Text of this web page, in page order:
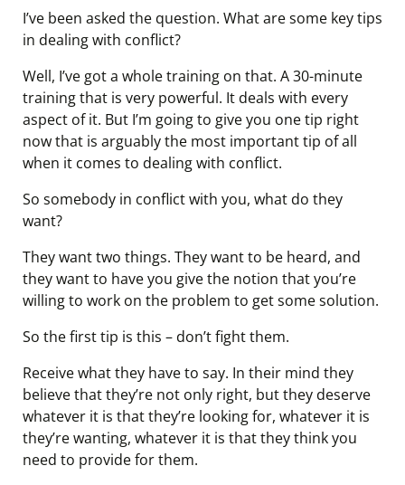
I’ve been asked the question. What are some key tips
in dealing with conflict?
Well, I’ve got a whole training on that. A 30-minute
training that is very powerful. It deals with every
aspect of it. But I’m going to give you one tip right
now that is arguably the most important tip of all
when it comes to dealing with conflict.
So somebody in conflict with you, what do they
want?
They want two things. They want to be heard, and
they want to have you give the notion that you’re
willing to work on the problem to get some solution.
So the first tip is this – don’t fight them.
Receive what they have to say. In their mind they
believe that they’re not only right, but they deserve
whatever it is that they’re looking for, whatever it is
they’re wanting, whatever it is that they think you
need to provide for them.